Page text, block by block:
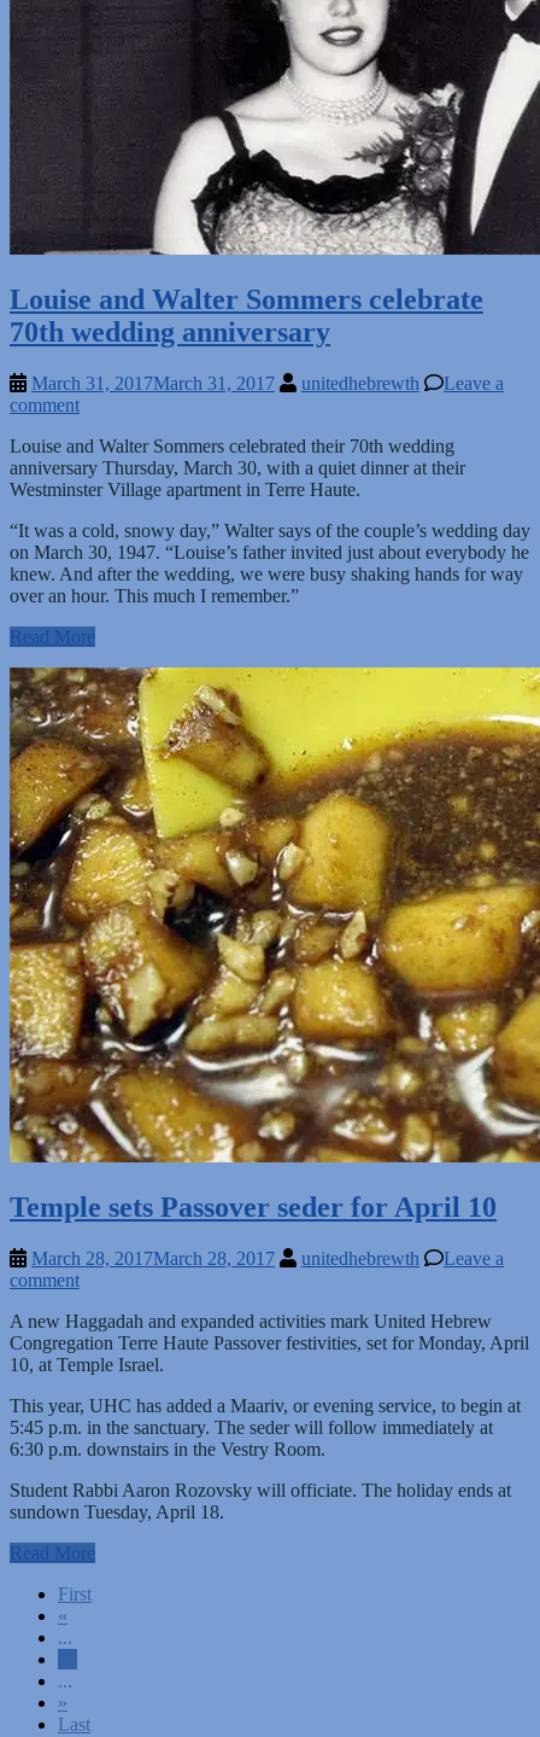
Louise and Walter Sommers celebrate
70th wedding anniversary
March 31, 2017March 31, 2017 unitedhebrewth
Leave a
comment
Louise and Walter Sommers celebrated their 70th wedding
anniversary Thursday, March 30, with a quiet dinner at their
Westminster Village apartment in Terre Haute.
“It was a cold, snowy day,” Walter says of the couple’s wedding day
on March 30, 1947. “Louise’s father invited just about everybody he
knew. And after the wedding, we were busy shaking hands for way
over an hour. This much I remember.”
Read More
Temple sets Passover seder for April 10
March 28, 2017March 28, 2017 unitedhebrewth
Leave a
comment
A new Haggadah and expanded activities mark United Hebrew
Congregation Terre Haute Passover festivities, set for Monday, April
10, at Temple Israel.
This year, UHC has added a Maariv, or evening service, to begin at
5:45 p.m. in the sanctuary. The seder will follow immediately at
6:30 p.m. downstairs in the Vestry Room.
Student Rabbi Aaron Rozovsky will officiate. The holiday ends at
sundown Tuesday, April 18.
Read More
Posts
navigation
First
«
...
...
»
Last